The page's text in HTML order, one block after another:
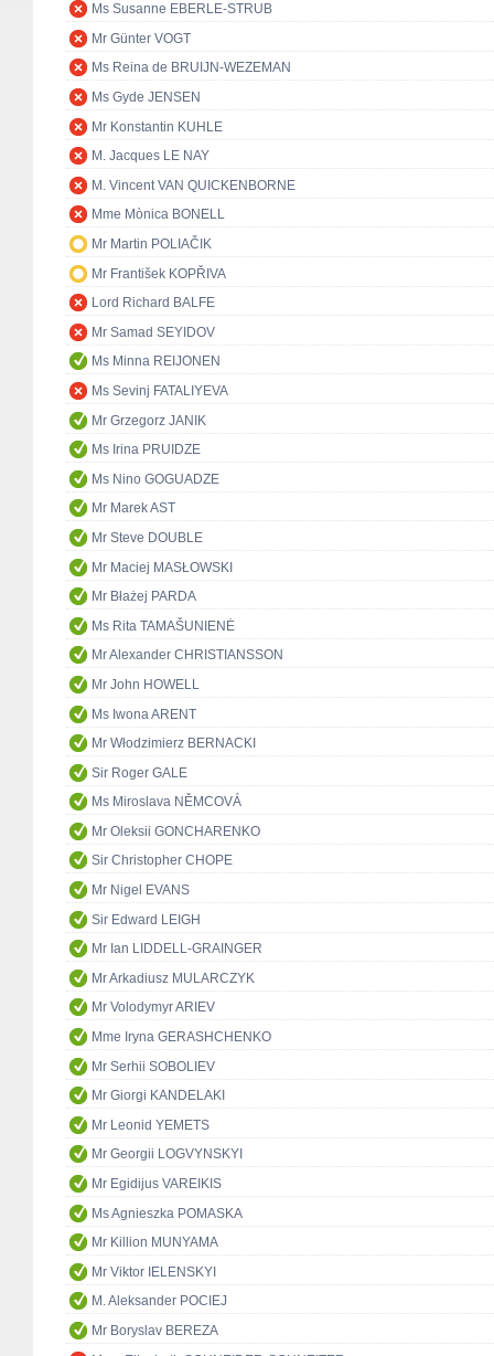
Ms Susanne EBERLE-STRUB
Mr Günter VOGT
Ms Reina de BRUIJN-WEZEMAN
Ms Gyde JENSEN
Mr Konstantin KUHLE
M. Jacques LE NAY
M. Vincent VAN QUICKENBORNE
Mme Mònica BONELL
Mr Martin POLIAČIK
Mr František KOPŘIVA
Lord Richard BALFE
Mr Samad SEYIDOV
Ms Minna REIJONEN
Ms Sevinj FATALIYEVA
Mr Grzegorz JANIK
Ms Irina PRUIDZE
Ms Nino GOGUADZE
Mr Marek AST
Mr Steve DOUBLE
Mr Maciej MASŁOWSKI
Mr Błażej PARDA
Ms Rita TAMAŠUNIENĖ
Mr Alexander CHRISTIANSSON
Mr John HOWELL
Ms Iwona ARENT
Mr Włodzimierz BERNACKI
Sir Roger GALE
Ms Miroslava NĚMCOVÁ
Mr Oleksii GONCHARENKO
Sir Christopher CHOPE
Mr Nigel EVANS
Sir Edward LEIGH
Mr Ian LIDDELL-GRAINGER
Mr Arkadiusz MULARCZYK
Mr Volodymyr ARIEV
Mme Iryna GERASHCHENKO
Mr Serhii SOBOLIEV
Mr Giorgi KANDELAKI
Mr Leonid YEMETS
Mr Georgii LOGVYNSKYI
Mr Egidijus VAREIKIS
Ms Agnieszka POMASKA
Mr Killion MUNYAMA
Mr Viktor IELENSKYI
M. Aleksander POCIEJ
Mr Boryslav BEREZA